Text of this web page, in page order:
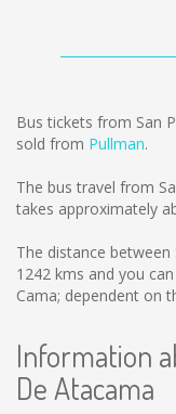
Bus tickets from San
sold from Pullman.
The bus travel from
takes approximately
The distance
1242 kms and you
Cama; dependent on
Information
De Atacama